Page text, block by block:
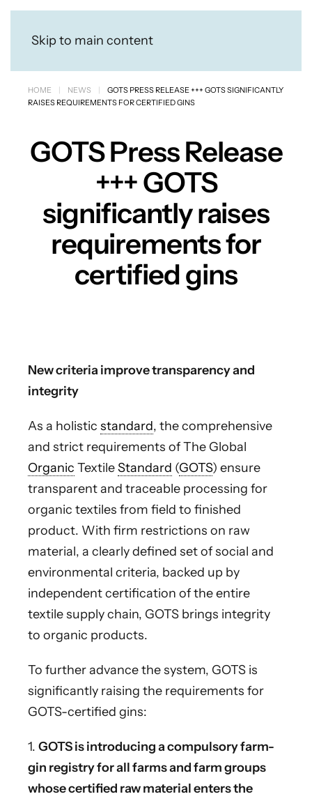
Skip to main content
HOME NEWS
GOTS PRESS RELEASE +++ GOTS SIGNIFICANTLY
RAISES REQUIREMENTS FOR CERTIFIED GINS
GOTS Press Release
+++ GOTS
significantly raises
requirements for
certified gins
New criteria improve transparency and
integrity
As a holistic standard, the comprehensive
and strict requirements of The Global
Organic TextileStandard (GOTS) ensure
transparent and traceable processing for
organic textiles from field to finished
product. With firm restrictions on raw
material, a clearly defined set of social and
environmental criteria, backed up by
independent certification of the entire
textile supply chain, GOTS brings integrity
to organic products.
To further advance the system, GOTS is
significantly raising the requirements for
GOTS-certified gins:
1. GOTS is introducing a compulsory farm-
gin registry for all farms and farm groups
whose certified raw material enters the